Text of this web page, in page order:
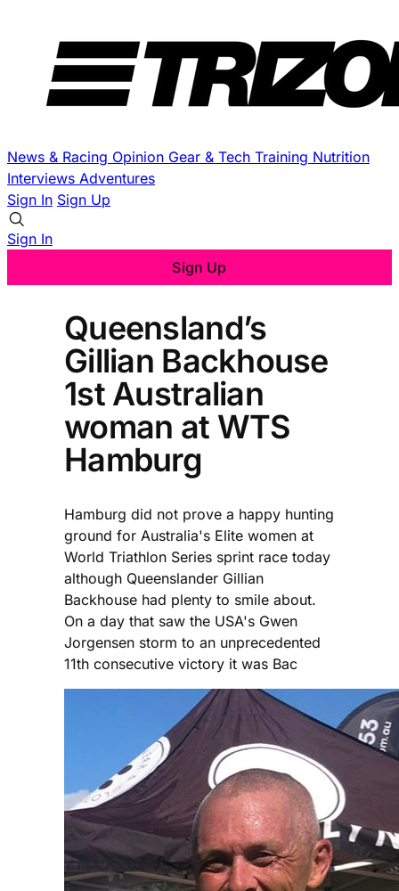
News & Racing Opinion Gear & Tech Training Nutrition
Interviews Adventures
Sign In Sign Up
Sign In
Sign Up
Queensland’s
Gillian Backhouse
1st Australian
woman at WTS
Hamburg
Hamburg did not prove a happy hunting
ground for Australia's Elite women at
World Triathlon Series sprint race today
although Queenslander Gillian
Backhouse had plenty to smile about.
On a day that saw the USA's Gwen
Jorgensen storm to an unprecedented
11th consecutive victory it was Bac